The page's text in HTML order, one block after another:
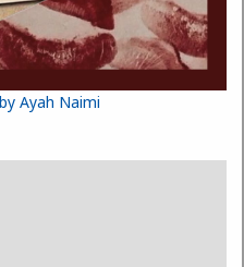
Ayah Naimi